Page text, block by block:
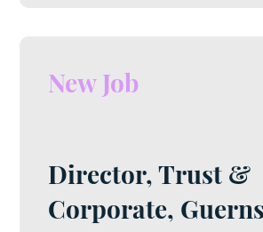
New Job
Director, Trust &
Corporate,